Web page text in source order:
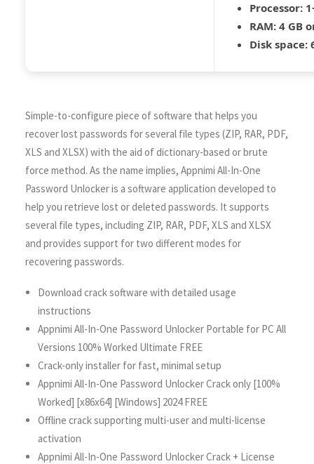
Processor:
RAM: 4 GB
Disk space:
Simple-to-configure piece of software that helps you
recover lost passwords for several file types (ZIP, RAR, PDF,
XLS and XLSX) with the aid of dictionary-based or brute
force method. As the name implies, Appnimi All-In-One
Password Unlocker is a software application developed to
help you retrieve lost or deleted passwords. It supports
several file types, including ZIP, RAR, PDF, XLS and XLSX
and provides support for two different modes for
recovering passwords.
Download crack software with detailed usage
instructions
Appnimi All-In-One Password Unlocker Portable for PC All
Versions 100% Worked Ultimate FREE
Crack-only installer for fast, minimal setup
Appnimi All-In-One Password Unlocker Crack only [100%
Worked] [x86x64] [Windows] 2024 FREE
Offline crack supporting multi-user and multi-license
activation
Appnimi All-In-One Password Unlocker Crack + License